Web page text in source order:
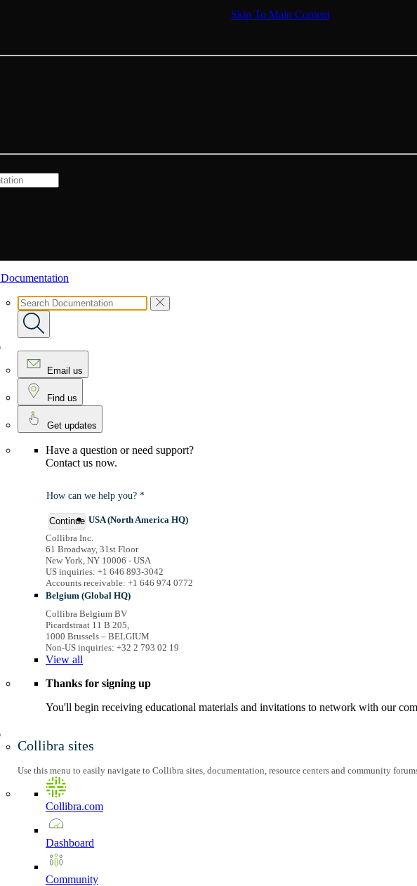
Skip To Main Content
Documentation
Email us
Find us
Get updates
Have a question or need support?
Contact us now.
How can we help you? *
Continue USA (North America HQ)
Collibra Inc.
61 Broadway, 31st Floor
New York, NY 10006 - USA
US inquiries: +1 646 893-3042
Accounts receivable: +1 646 974 0772
Belgium (Global HQ)
Collibra Belgium BV
Picardstraat 11 B 205,
1000 Brussels – BELGIUM
Non-US inquiries: +32 2 793 02 19
View all
Thanks for signing up
You'll begin receiving educational materials and invitations to network with our
Collibra sites
Use this menu to easily navigate to Collibra sites, documentation, resource centers and community
Collibra.com
Dashboard
Community